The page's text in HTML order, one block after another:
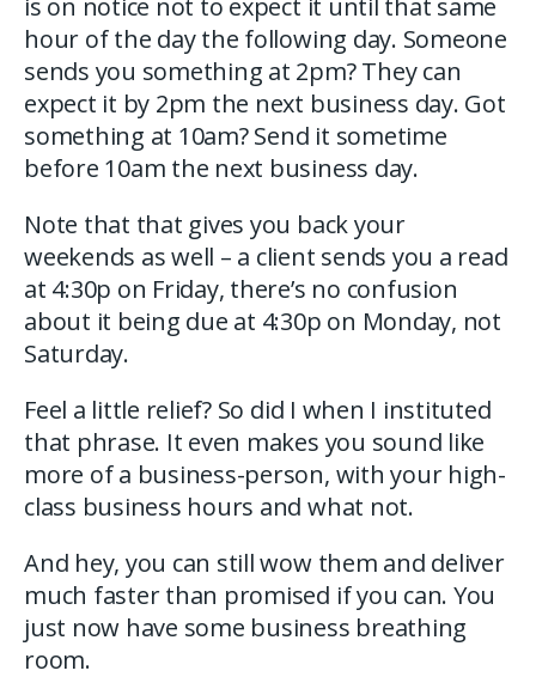
hour of the day the following day. Someone
sends you something at 2pm? They can
expect it by 2pm the next business day. Got
something at 10am? Send it sometime
before 10am the next business day.
Note that that gives you back your
weekends as well – a client sends you a read
at 4:30p on Friday, there’s no confusion
about it being due at 4:30p on Monday, not
Saturday.
Feel a little relief? So did I when I instituted
that phrase. It even makes you sound like
more of a business-person, with your high-
class business hours and what not.
And hey, you can still wow them and deliver
much faster than promised if you can. You
just now have some business breathing
room.